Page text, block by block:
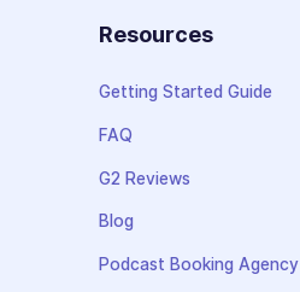
Resources
Getting Started Guide
FAQ
G2 Reviews
Blog
Podcast Booking Agency